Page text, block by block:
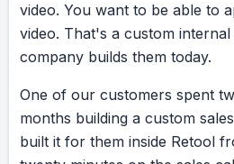
video. You want to be able to
video. That's a custom internal
company builds them today.
One of our customers spent
months building a custom sales
built it for them inside Retool